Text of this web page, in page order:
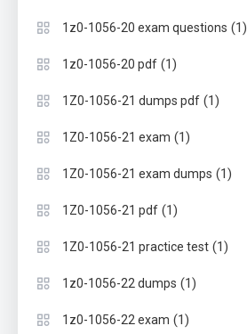
1z0-1056-20 exam questions (1)
1z0-1056-20 pdf (1)
1Z0-1056-21 dumps pdf (1)
1Z0-1056-21 exam (1)
1Z0-1056-21 exam dumps (1)
1Z0-1056-21 pdf (1)
1Z0-1056-21 practice test (1)
1z0-1056-22 dumps (1)
1z0-1056-22 exam (1)